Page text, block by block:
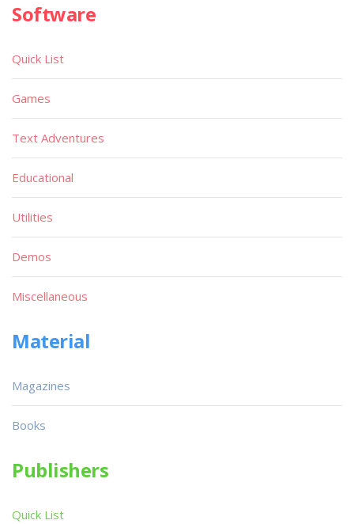
Software
Quick List
Games
Text Adventures
Educational
Utilities
Demos
Miscellaneous
Material
Magazines
Books
Publishers
Quick List